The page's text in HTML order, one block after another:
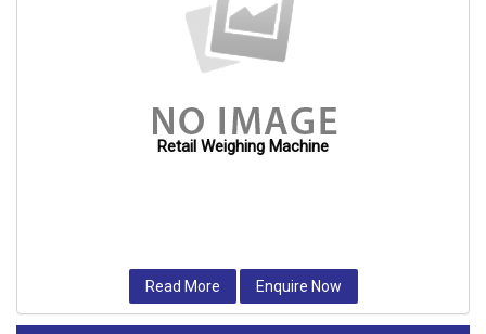
Retail Weighing Machine
Read More Enquire Now